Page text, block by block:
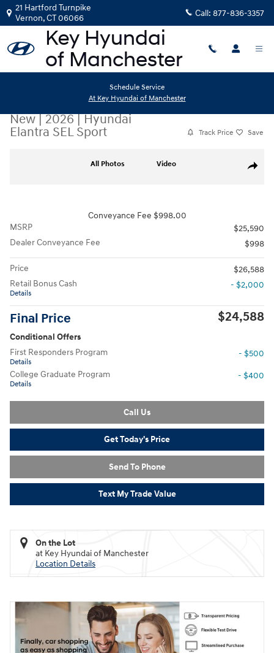
Skip to main content
21 Hartford Turnpike
Vernon,CT06066 Call: 877-836-3357
Schedule Service
At Key Hyundai of Manchester
New|2026|Hyundai
Elantra SEL Sport
Track Price Save
Share
All Photos Video
Conveyance Fee $998.00
MSRP
$25,590
Dealer Conveyance Fee
$998
Price
$26,588
Retail Bonus Cash
Details
- $2,000
Final Price $24,588
Conditional Offers
First Responders Program
Details
- $500
College Graduate Program
Details
- $400
Call Us
Get Today's Price
Send To Phone
Text My Trade Value
On the Lot
at Key Hyundai of Manchester
Location Details